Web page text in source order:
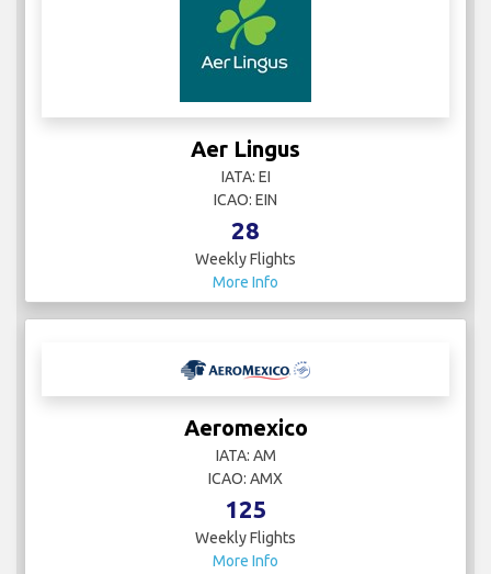
Aer Lingus
IATA: EI
ICAO: EIN
28
Weekly Flights
More Info
Aeromexico
IATA: AM
ICAO: AMX
125
Weekly Flights
More Info